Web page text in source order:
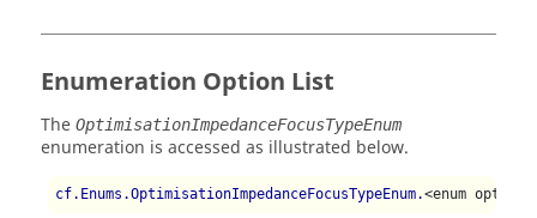
Enumeration Option List
The OptimisationImpedanceFocusTypeEnum
enumeration is accessed as illustrated below.
cf.Enums.OptimisationImpedanceFocusTypeEnum.<enum option>